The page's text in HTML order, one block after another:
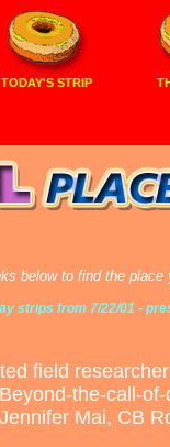
TODAY'S STRIP
below to find the place
strips from 7/22/01 -
field
the-call-
Mai, CB